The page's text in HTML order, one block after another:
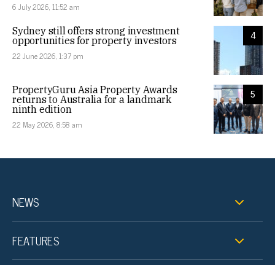
6 July 2026, 11:52 am
4
Sydney still offers strong investment
opportunities for property investors
22 June 2026, 1:37 pm
5
PropertyGuru Asia Property Awards
returns to Australia for a landmark
ninth edition
22 May 2026, 8:58 am
NEWS
FEATURES